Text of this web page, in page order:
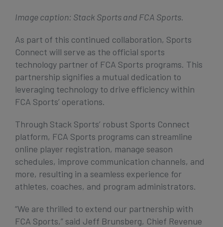
Image caption: Stack Sports and FCA Sports.
As part of this continued collaboration, Sports
Connect will serve as the official sports
technology partner of FCA Sports programs. This
partnership signifies a mutual dedication to
leveraging technology to drive efficiency within
FCA Sports’ operations.
Through Stack Sports’ robust Sports Connect
platform, FCA Sports programs can streamline
online player registration, manage season
schedules, improve communication channels, and
more, resulting in a seamless experience for
athletes, coaches, and program administrators.
“We are thrilled to extend our partnership with
FCA Sports,” said Jeff Brunsberg, Chief Revenue